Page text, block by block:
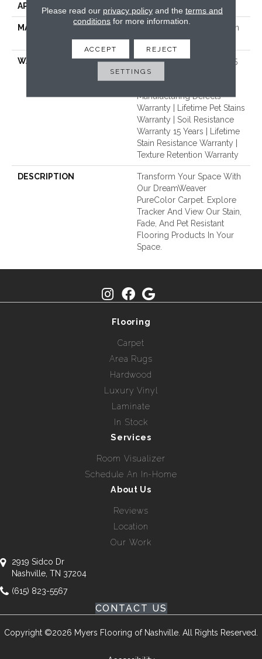
APPLICATION Residential
MATERIAL
100% PureColor® Solution
Dyed BCF Polyester
WARRANTY
Abrasive Wear Warranty 15
Years | Lifetime Fade
Manufacturing Defects
Warranty | Lifetime Pet Stains
Warranty | Soil Resistance
Warranty 15 Years | Lifetime
Stain Resistance Warranty |
Texture Retention Warranty
DESCRIPTION
Transform Your Space With
Our DreamWeaver
PureColor Carpet. Explore
Tracker And View Our Stain,
Fade, And Pet Resistant
Flooring Products In Your
Space.
Flooring
Carpet
Area Rugs
Hardwood
Luxury Vinyl
Laminate
In Stock
Services
Room Visualizer
Schedule An In-Home
About Us
Reviews
Location
Our Work
2919 Sidco Dr
Nashville, TN 37204
(615) 823-5567
CONTACT US
Copyright ©2026 Myers Flooring of Nashville. All Rights Reserved.
Please read our privacy policyand the terms and
conditions for more information.
ACCEPT REJECT
SETTINGS